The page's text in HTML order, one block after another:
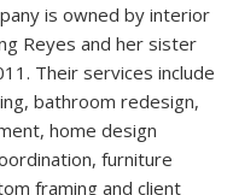
is owned by interior
Reyes and her sister
Their services include
bathroom redesign,
home design
furniture
framing and client